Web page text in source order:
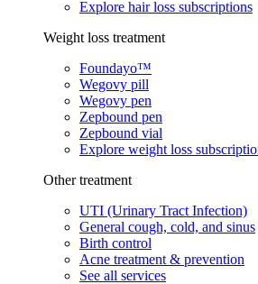
Explore hair loss subscriptions
Weight loss treatment
Foundayo™
Wegovy pill
Wegovy pen
Zepbound pen
Zepbound vial
Explore weight loss
Other treatment
UTI (Urinary Tract Infection)
General cough, cold, and sinus
Birth control
Acne treatment & prevention
See all services